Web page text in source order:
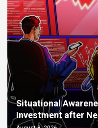
Situational
Investment after